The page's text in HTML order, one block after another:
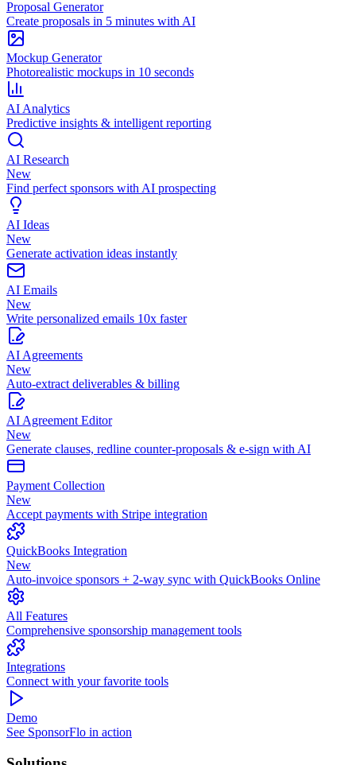
Proposal Generator
Create proposals in 5 minutes with AI
Mockup Generator
Photorealistic mockups in 10 seconds
AI Analytics
Predictive insights & intelligent reporting
AI Research
New
Find perfect sponsors with AI prospecting
AI Ideas
New
Generate activation ideas instantly
AI Emails
New
Write personalized emails 10x faster
AI Agreements
New
Auto-extract deliverables & billing
AI Agreement Editor
New
Generate clauses, redline counter-proposals & e-sign with AI
Payment Collection
New
Accept payments with Stripe integration
QuickBooks Integration
New
Auto-invoice sponsors + 2-way sync with QuickBooks Online
All Features
Comprehensive sponsorship management tools
Integrations
Connect with your favorite tools
Demo
See SponsorFlo in action